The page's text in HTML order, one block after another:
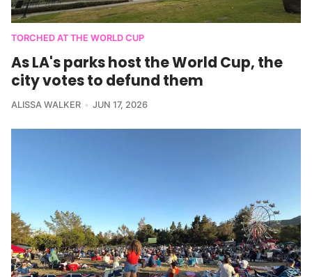
TORCHED AT THE WORLD CUP
As LA's parks host the World Cup, the
city votes to defund them
ALISSA WALKER JUN 17, 2026